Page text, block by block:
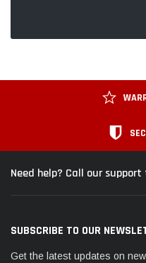
Need help? Call our
SUBSCRIBE TO OUR
Get the latest updates on